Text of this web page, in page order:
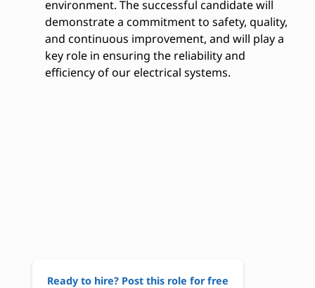
environment. The successful candidate will
demonstrate a commitment to safety, quality,
and continuous improvement, and will play a
key role in ensuring the reliability and
efficiency of our electrical systems.
Ready to hire? Post this role for free